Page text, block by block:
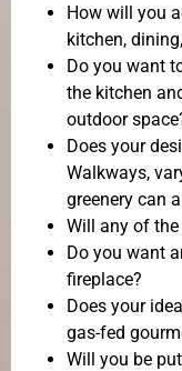
How will you
kitchen,
Do you want
the kitchen
outdoor
Does your
Walkways,
greenery can
Will any of the
Do you want
fireplace?
Does your
gas-fed
Will you be